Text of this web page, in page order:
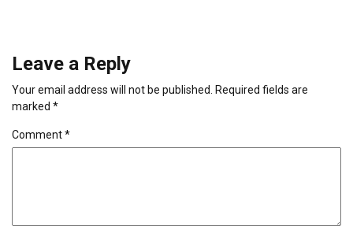
Leave a Reply
Your email address will not be published.
Required fields are
marked *
Comment*